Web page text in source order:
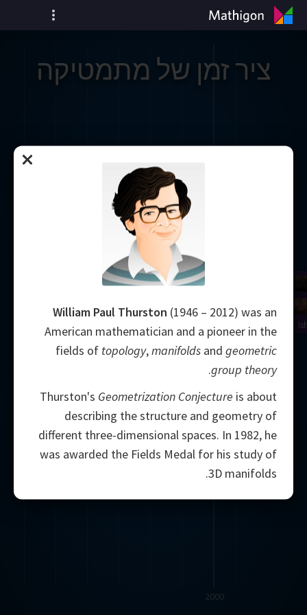
ציר זמן של מתמטיקה
2000
William Paul Thurston (1946 – 2012) was an
American mathematician and a pioneer in the
fields of topology,manifolds and geometric
group theory
.
Thurston's Geometrization Conjecture is about
describing the structure and geometry of
different three-dimensional spaces. In 1982, he
was awarded the Fields Medal for his study of
3D manifolds.